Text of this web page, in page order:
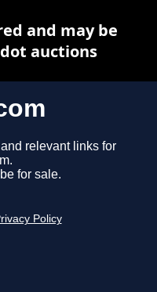
relevant links for
for sale.
Policy
and may be
auctions